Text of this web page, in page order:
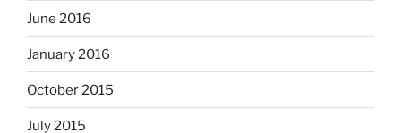
June 2016
January 2016
October 2015
July 2015